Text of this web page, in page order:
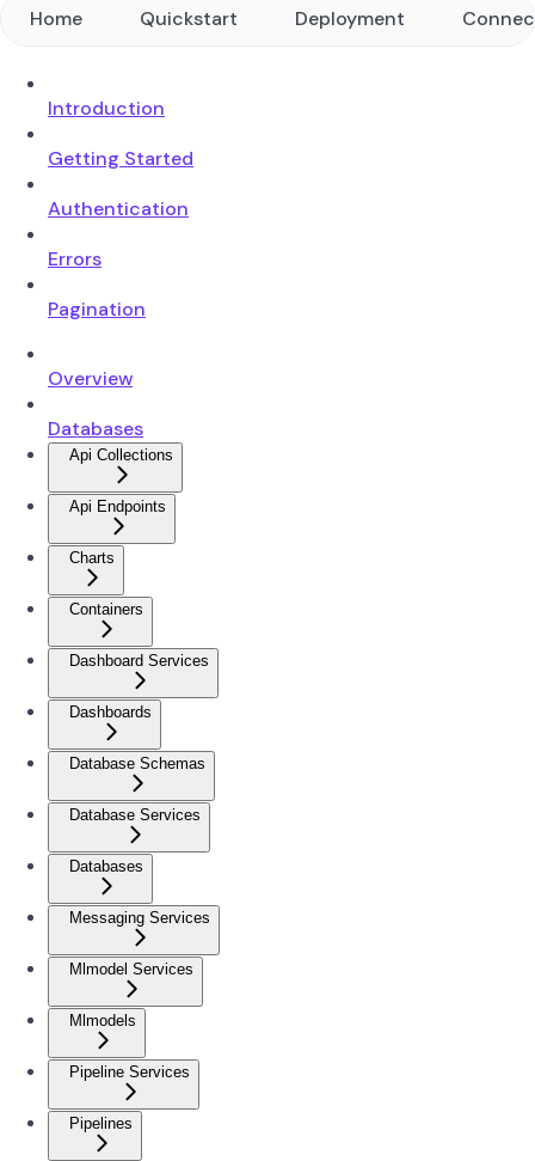
Home Quickstart Deployment
Introduction
Getting Started
Authentication
Errors
Pagination
Overview
Databases
Api Collections
Api Endpoints
Charts
Containers
Dashboard Services
Dashboards
Database Schemas
Database Services
Databases
Messaging Services
Mlmodel Services
Mlmodels
Pipeline Services
Pipelines